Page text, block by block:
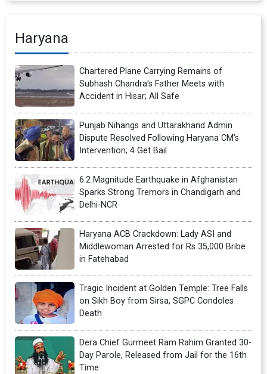
Haryana
Chartered Plane Carrying Remains of
Subhash Chandra's Father Meets with
Accident in Hisar; All Safe
Punjab Nihangs and Uttarakhand Admin
Dispute Resolved Following Haryana CM’s
Intervention; 4 Get Bail
6.2 Magnitude Earthquake in Afghanistan
Sparks Strong Tremors in Chandigarh and
Delhi-NCR
Haryana ACB Crackdown: Lady ASI and
Middlewoman Arrested for Rs 35,000 Bribe
in Fatehabad
Tragic Incident at Golden Temple: Tree Falls
on Sikh Boy from Sirsa, SGPC Condoles
Death
Dera Chief Gurmeet Ram Rahim Granted 30-
Day Parole, Released from Jail for the 16th
Time